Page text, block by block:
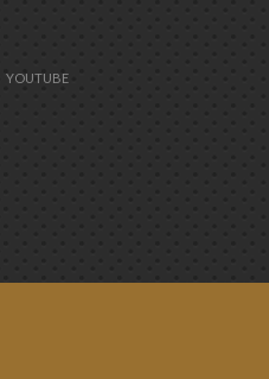
YOUTUBE